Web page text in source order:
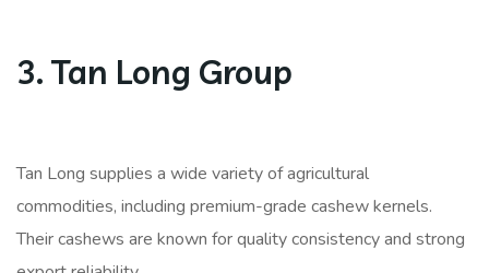
3. Tan Long Group
Tan Long supplies a wide variety of agricultural
commodities, including premium-grade cashew kernels.
Their cashews are known for quality consistency and strong